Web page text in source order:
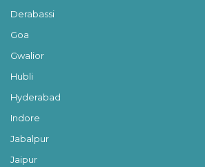
Derabassi
Goa
Gwalior
Hubli
Hyderabad
Indore
Jabalpur
Jaipur